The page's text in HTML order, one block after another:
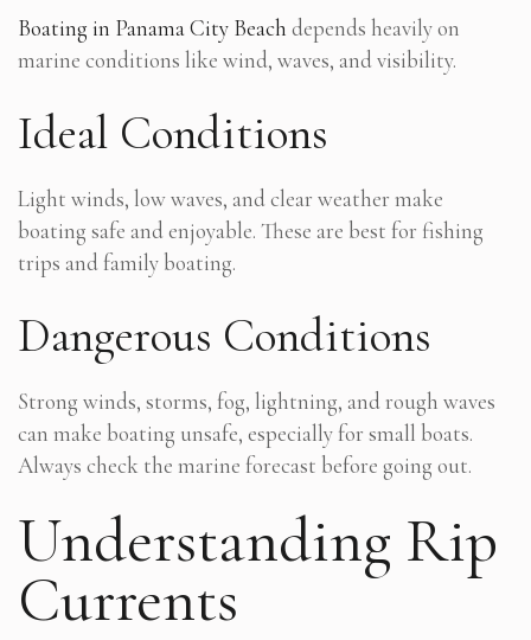
Boating in Panama City Beach depends heavily on
marine conditions like wind, waves, and visibility.
Ideal Conditions
Light winds, low waves, and clear weather make
boating safe and enjoyable. These are best for fishing
trips and family boating.
Dangerous Conditions
Strong winds, storms, fog, lightning, and rough waves
can make boating unsafe, especially for small boats.
Always check the marine forecast before going out.
Understanding Rip
Currents